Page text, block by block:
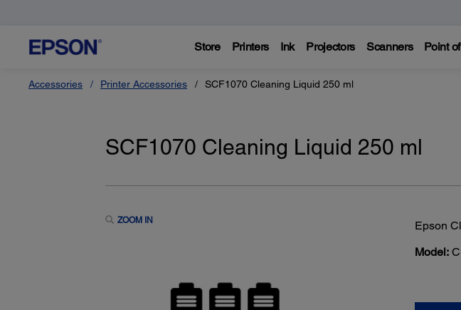
Store Printers Ink Projectors Scanners Point
Accessories Printer Accessories SCF1070 Cleaning Liquid 250 ml
SCF1070 Cleaning Liquid 250 ml
ZOOM IN
Epson
Model: